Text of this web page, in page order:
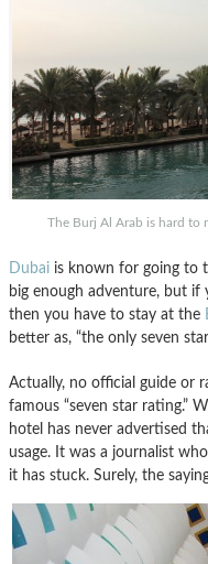
The Burj Al Arab is hard to
Dubai is known for going to
big enough adventure, but
then you have to stay at the
better as, “the only seven
Actually, no official guide or
famous “seven star rating.”
hotel has never advertised
usage. It was a journalist
it has stuck. Surely, the